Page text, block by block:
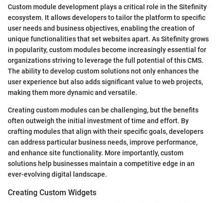
Custom module development plays a critical role in the Sitefinity
ecosystem. It allows developers to tailor the platform to specific
user needs and business objectives, enabling the creation of
unique functionalities that set websites apart. As Sitefinity grows
in popularity, custom modules become increasingly essential for
organizations striving to leverage the full potential of this CMS.
The ability to develop custom solutions not only enhances the
user experience but also adds significant value to web projects,
making them more dynamic and versatile.
Creating custom modules can be challenging, but the benefits
often outweigh the initial investment of time and effort. By
crafting modules that align with their specific goals, developers
can address particular business needs, improve performance,
and enhance site functionality. More importantly, custom
solutions help businesses maintain a competitive edge in an
ever-evolving digital landscape.
Creating Custom Widgets